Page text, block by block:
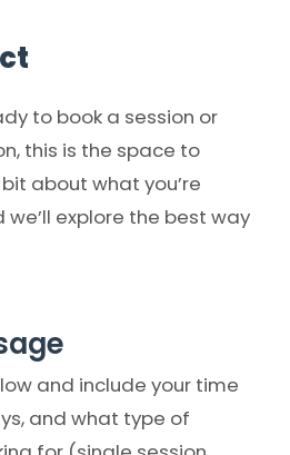
to book a session or
this is the space to
about what you’re
explore the best way
and include your time
and what type of